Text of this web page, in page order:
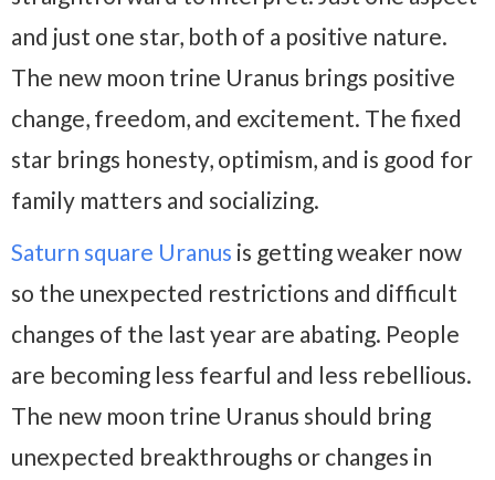
and just one star, both of a positive nature.
The new moon trine Uranus brings positive
change, freedom, and excitement. The fixed
star brings honesty, optimism, and is good for
family matters and socializing.
Saturn square Uranus is getting weaker now
so the unexpected restrictions and difficult
changes of the last year are abating. People
are becoming less fearful and less rebellious.
The new moon trine Uranus should bring
unexpected breakthroughs or changes in